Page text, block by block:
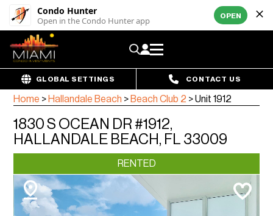
Condo Hunter
Open in the Condo Hunter app OPEN
GLOBAL SETTINGS CONTACT US
Home > Hallandale Beach > Beach Club 2 >Unit 1912
1830 S OCEAN DR #1912,
HALLANDALE BEACH, FL 33009
RENTED